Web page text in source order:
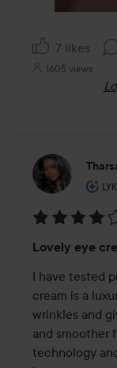
7 likes
1605 views
The
4
out
of
5
Lovely eye
I have tested
cream is a
wrinkles and
and smoother
technology